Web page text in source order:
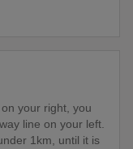
your right, you
line on your left.
1km, until it is